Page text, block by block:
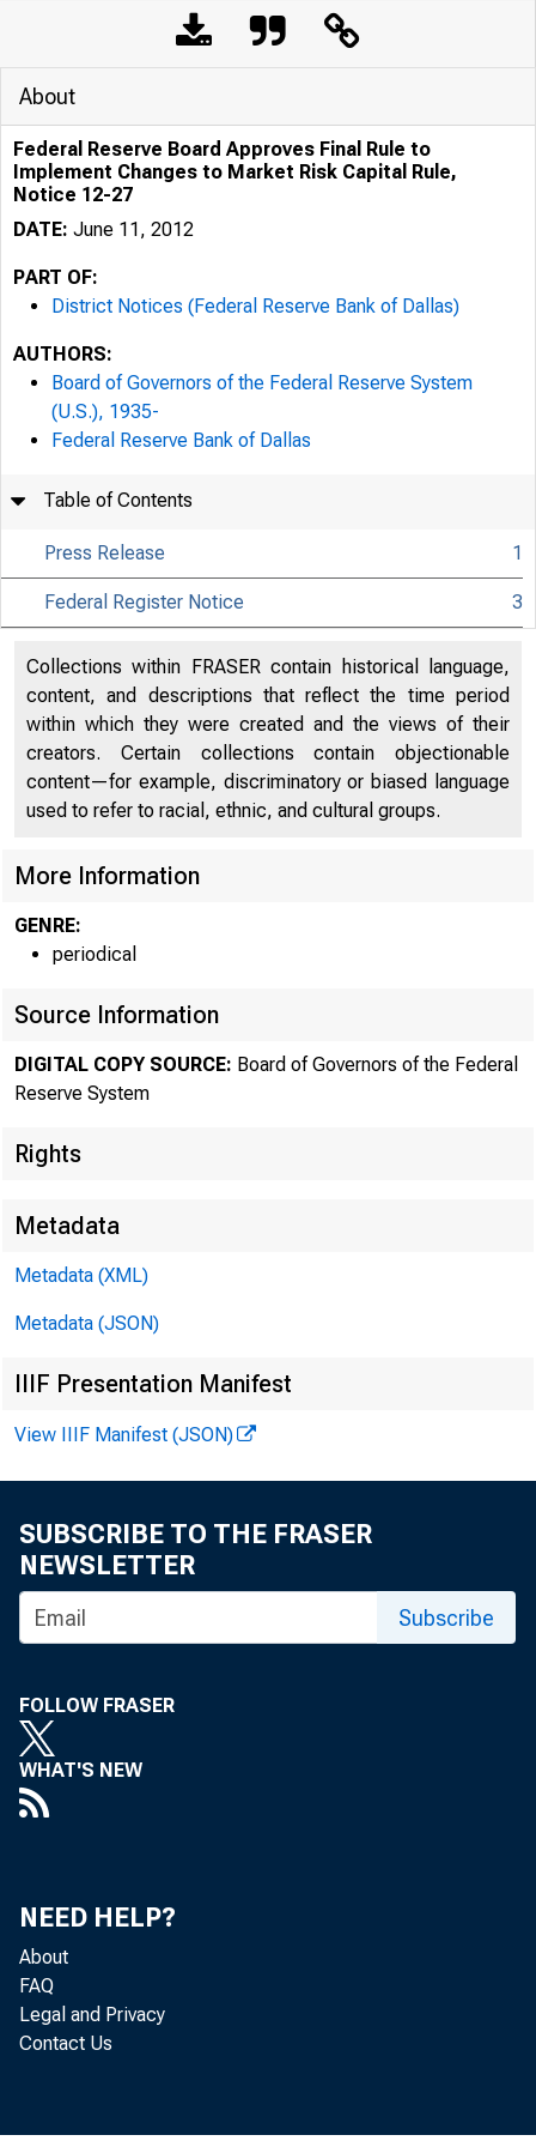
About
the Fed
About
Federal Reserve Board Approves Final Rule to
Implement Changes to Market Risk Capital Rule,
Notice 12-27
DATE: June 11, 2012
PART OF:
District Notices (Federal Reserve Bank of Dallas)
AUTHORS:
Board of Governors of the Federal Reserve System
(U.S.), 1935-
Federal Reserve Bank of Dallas
Table of Contents
Press Release 1
Federal Register Notice 3
Collections within FRASER contain historical language,
content, and descriptions that reflect the time period
within which they were created and the views of their
creators. Certain collections contain objectionable
content—for example, discriminatory or biased language
used to refer to racial, ethnic, and cultural groups.
More Information
GENRE:
periodical
Source Information
DIGITAL COPY SOURCE: Board of Governors of the Federal
Reserve System
Rights
Metadata
Metadata (XML)
Metadata (JSON)
IIIF Presentation Manifest
View IIIF Manifest (JSON)
SUBSCRIBE TO THE FRASER
NEWSLETTER
Subscribe
FOLLOW FRASER
WHAT'S NEW
NEED HELP?
About
FAQ
Legal and Privacy
Contact Us